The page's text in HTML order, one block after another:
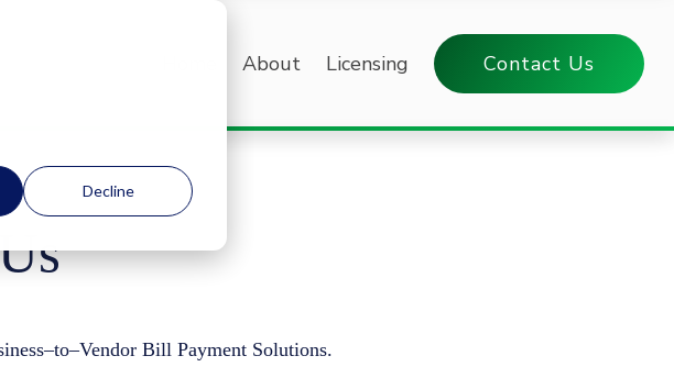
Decline
About Licensing Contact Us
Bill Payment Solutions.